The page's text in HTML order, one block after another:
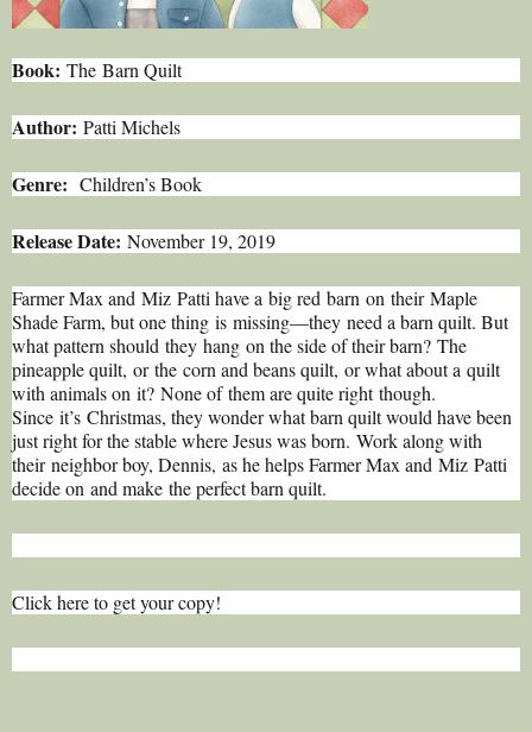
Book: The Barn Quilt
Author: Patti Michels
Genre: Children’s Book
Release Date: November 19, 2019
Farmer Max and Miz Patti have a big red barn on their Maple
Shade Farm, but one thing is missing—they need a barn quilt. But
what pattern should they hang on the side of their barn? The
pineapple quilt, or the corn and beans quilt, or what about a quilt
with animals on it? None of them are quite right though.
Since it’s Christmas, they wonder what barn quilt would have been
just right for the stable where Jesus was born. Work along with
their neighbor boy, Dennis, as he helps Farmer Max and Miz Patti
decide on and make the perfect barn quilt.
Click here to get your copy!